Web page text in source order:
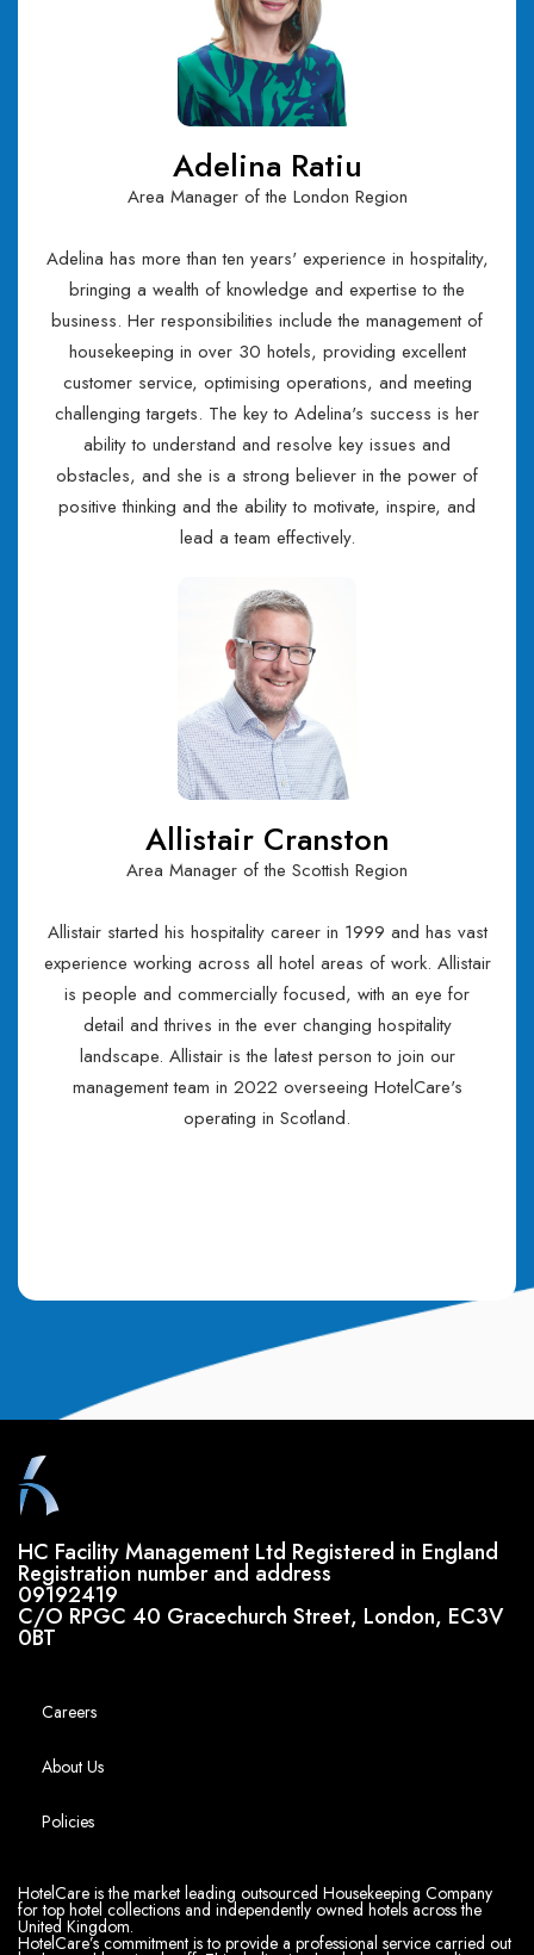
Adelina Ratiu
Area Manager of the London Region
Adelina has more than ten years' experience in hospitality,
bringing a wealth of knowledge and expertise to the
business. Her responsibilities include the management of
housekeeping in over 30 hotels, providing excellent
customer service, optimising operations, and meeting
challenging targets. The key to Adelina's success is her
ability to understand and resolve key issues and
obstacles, and she is a strong believer in the power of
positive thinking and the ability to motivate, inspire, and
lead a team effectively.
Allistair Cranston
Area Manager of the Scottish Region
Allistair started his hospitality career in 1999 and has vast
experience working across all hotel areas of work. Allistair
is people and commercially focused, with an eye for
detail and thrives in the ever changing hospitality
landscape. Allistair is the latest person to join our
management team in 2022 overseeing HotelCare's
operating in Scotland.
HC Facility Management Ltd Registered in England
Registration number and address
09192419
C/O RPGC 40 Gracechurch Street, London, EC3V
0BT
Careers
About Us
Policies
HotelCare is the market leading outsourced Housekeeping Company
for top hotel collections and independently owned hotels across the
United Kingdom.
HotelCare’s commitment is to provide a professional service carried out